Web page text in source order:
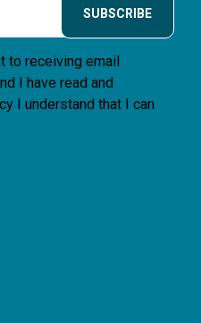
SUBSCRIBE
to receiving email
I have read and
I understand that I can